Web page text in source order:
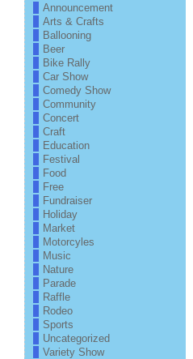
Announcement
Arts & Crafts
Ballooning
Beer
Bike Rally
Car Show
Comedy Show
Community
Concert
Craft
Education
Festival
Food
Free
Fundraiser
Holiday
Market
Motorcyles
Music
Nature
Parade
Raffle
Rodeo
Sports
Uncategorized
Variety Show